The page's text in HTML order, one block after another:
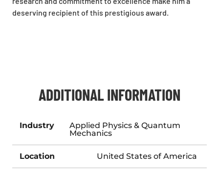
deserving recipient of this prestigious award.
ADDITIONAL INFORMATION
Industry
Applied Physics & Quantum
Mechanics
Location United States of America